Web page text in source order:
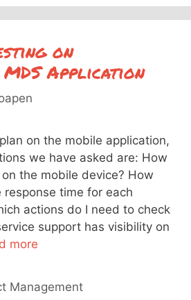
on
Application
on the mobile application,
we have asked are: How
the mobile device? How
response time for each
actions do I need to check
support has visibility on
more
Management